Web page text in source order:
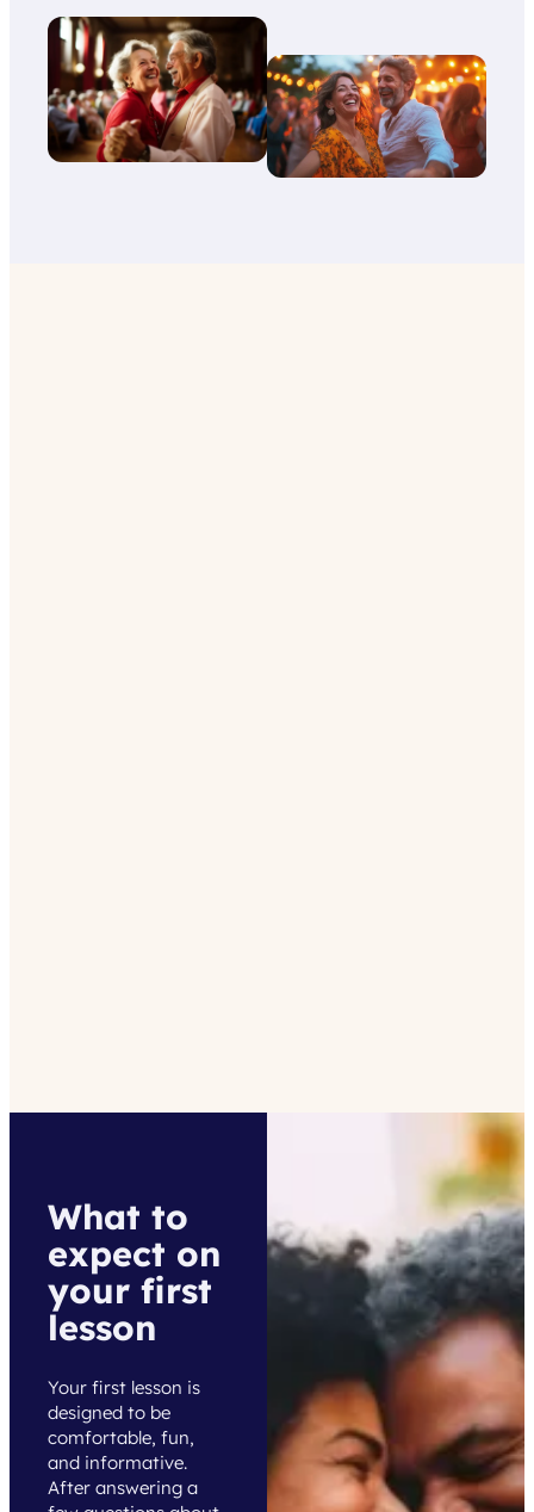
What to
expect on
your first
lesson
Your first lesson is
designed to be
comfortable, fun,
and informative.
After answering a